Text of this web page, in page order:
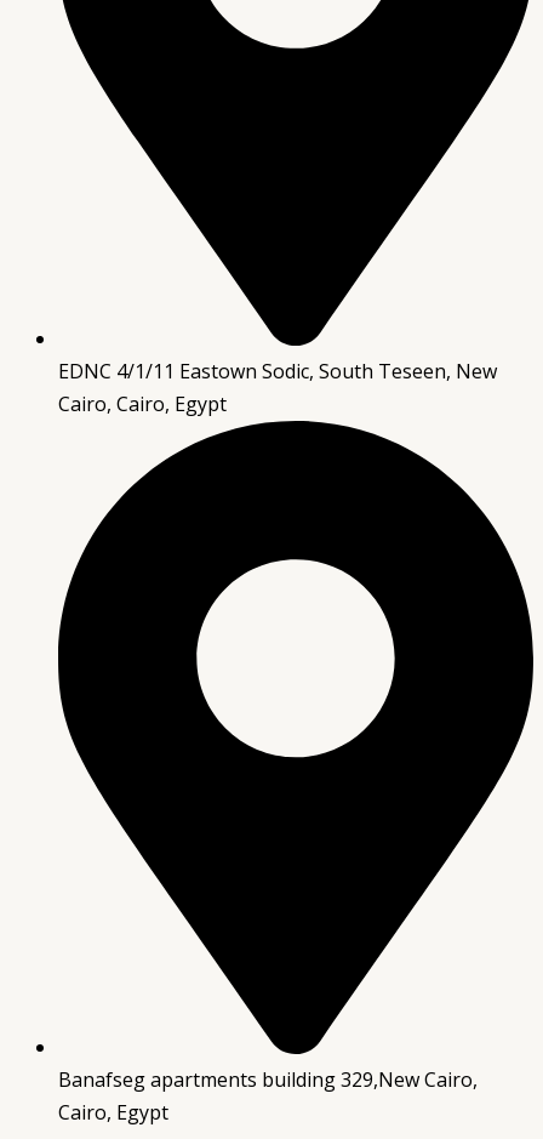
EDNC 4/1/11 Eastown Sodic, South Teseen, New
Cairo, Cairo, Egypt
Banafseg apartments building 329,New Cairo,
Cairo, Egypt